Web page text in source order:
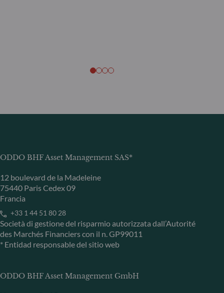
ODDO BHF Asset Management SAS*
12 boulevard de la Madeleine
75440 Paris Cedex 09
Francia
+33 1 44 51 80 28
Società di gestione del risparmio autorizzata dall’Autorité
des Marchés Financiers con il n. GP99011
* Entidad responsable del sitio web
ODDO BHF Asset Management GmbH